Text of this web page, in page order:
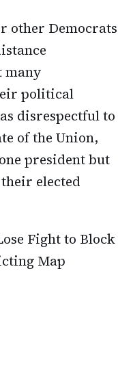
other Democrats
many
political
disrespectful to
of the Union,
president but
elected
Fight to Block
Map